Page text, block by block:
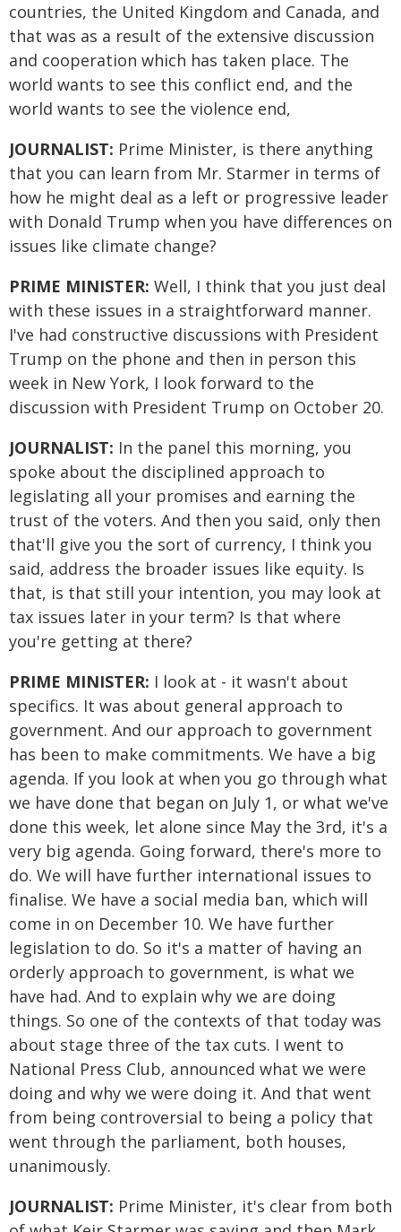
countries, the United Kingdom and Canada, and
that was as a result of the extensive discussion
and cooperation which has taken place. The
world wants to see this conflict end, and the
world wants to see the violence end,
JOURNALIST: Prime Minister, is there anything
that you can learn from Mr. Starmer in terms of
how he might deal as a left or progressive leader
with Donald Trump when you have differences on
issues like climate change?
PRIME MINISTER: Well, I think that you just deal
with these issues in a straightforward manner.
I've had constructive discussions with President
Trump on the phone and then in person this
week in New York, I look forward to the
discussion with President Trump on October 20.
JOURNALIST: In the panel this morning, you
spoke about the disciplined approach to
legislating all your promises and earning the
trust of the voters. And then you said, only then
that'll give you the sort of currency, I think you
said, address the broader issues like equity. Is
that, is that still your intention, you may look at
tax issues later in your term? Is that where
you're getting at there?
PRIME MINISTER: I look at - it wasn't about
specifics. It was about general approach to
government. And our approach to government
has been to make commitments. We have a big
agenda. If you look at when you go through what
we have done that began on July 1, or what we've
done this week, let alone since May the 3rd, it's a
very big agenda. Going forward, there's more to
do. We will have further international issues to
finalise. We have a social media ban, which will
come in on December 10. We have further
legislation to do. So it's a matter of having an
orderly approach to government, is what we
have had. And to explain why we are doing
things. So one of the contexts of that today was
about stage three of the tax cuts. I went to
National Press Club, announced what we were
doing and why we were doing it. And that went
from being controversial to being a policy that
went through the parliament, both houses,
unanimously.
JOURNALIST: Prime Minister, it's clear from both